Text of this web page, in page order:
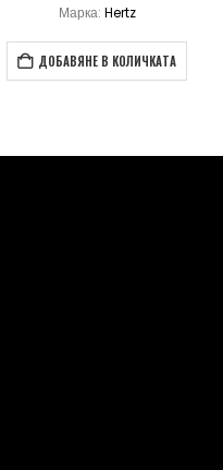
Марка: Hertz
ДОБАВЯНЕ В КОЛИЧКАТА